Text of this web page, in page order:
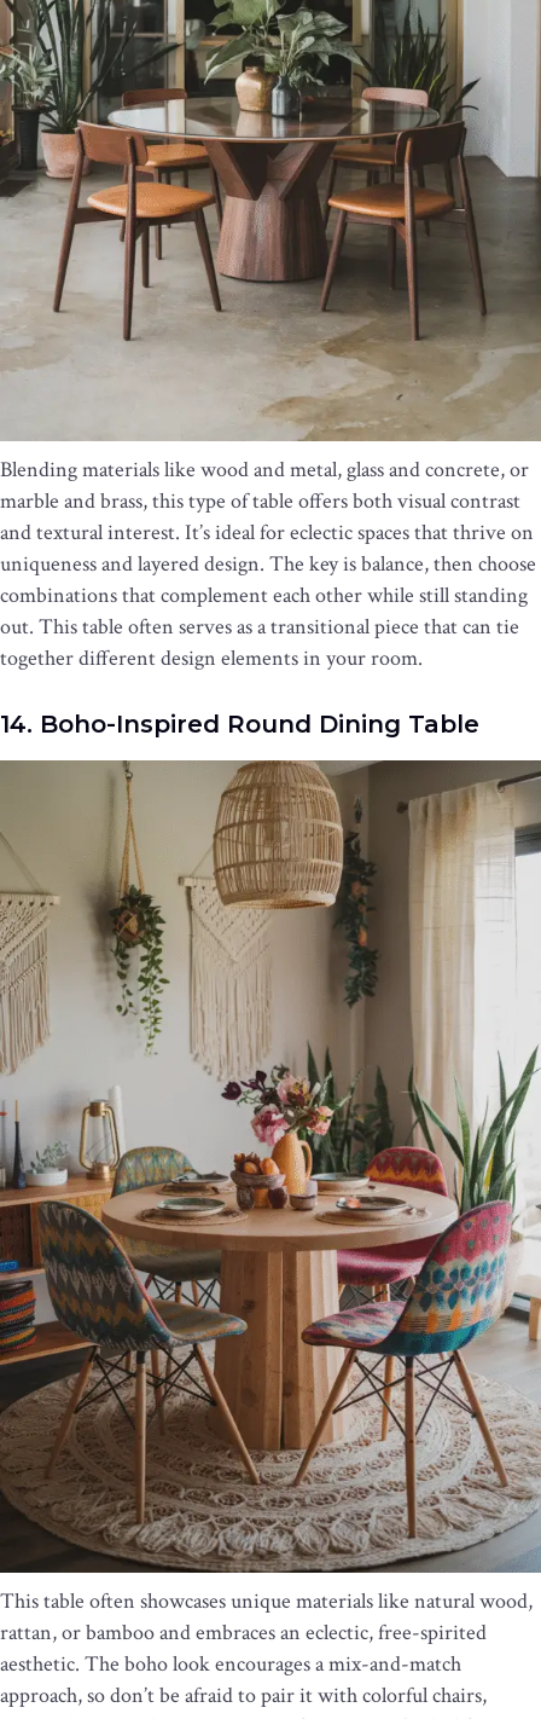
Blending materials like wood and metal, glass and concrete, or
marble and brass, this type of table offers both visual contrast
and textural interest. It’s ideal for eclectic spaces that thrive on
uniqueness and layered design. The key is balance, then choose
combinations that complement each other while still standing
out. This table often serves as a transitional piece that can tie
together different design elements in your room.
14. Boho-Inspired Round Dining Table
This table often showcases unique materials like natural wood,
rattan, or bamboo and embraces an eclectic, free-spirited
aesthetic. The boho look encourages a mix-and-match
approach, so don’t be afraid to pair it with colorful chairs,